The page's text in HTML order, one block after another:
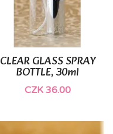
CLEAR GLASS SPRAY
BOTTLE, 30ml
CZK 36.00